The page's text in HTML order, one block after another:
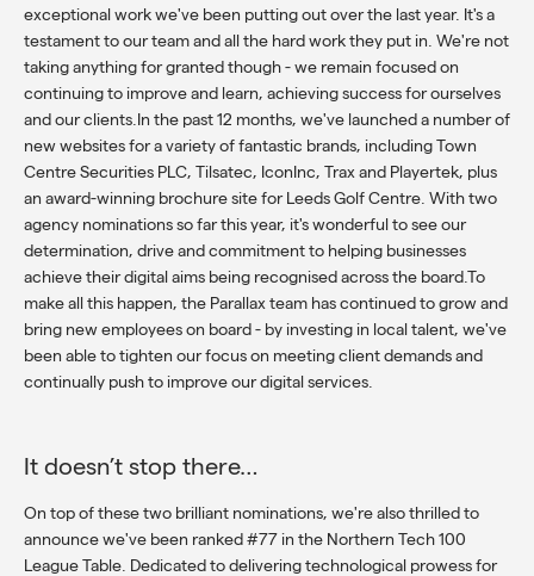
exceptional work we've been putting out over the last year. It's a
testament to our team and all the hard work they put in. We're not
taking anything for granted though - we remain focused on
continuing to improve and learn, achieving success for ourselves
and our clients.In the past 12 months, we've launched a number of
new websites for a variety of fantastic brands, including Town
Centre Securities PLC, Tilsatec, IconInc, Trax and Playertek, plus
an award-winning brochure site for Leeds Golf Centre. With two
agency nominations so far this year, it's wonderful to see our
determination, drive and commitment to helping businesses
achieve their digital aims being recognised across the board.To
make all this happen, the Parallax team has continued to grow and
bring new employees on board - by investing in local talent, we've
been able to tighten our focus on meeting client demands and
continually push to improve our digital services.
It doesn’t stop there…
On top of these two brilliant nominations, we're also thrilled to
announce we've been ranked #77 in the Northern Tech 100
League Table. Dedicated to delivering technological prowess for